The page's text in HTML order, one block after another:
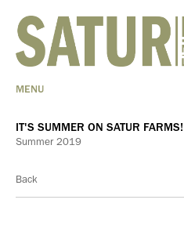
MENU
IT'S SUMMER ON SATUR FARMS!
Summer 2019
Back